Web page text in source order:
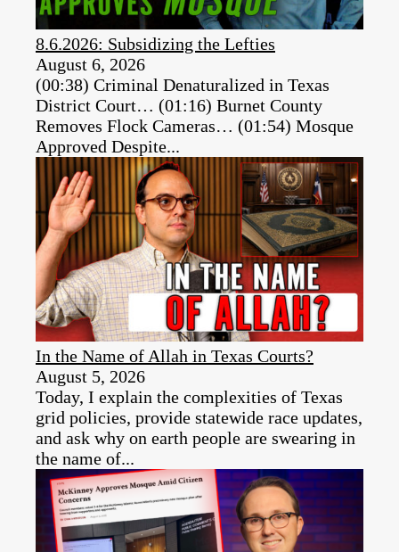
8.6.2026: Subsidizing the Lefties
August 6, 2026
(00:38) Criminal Denaturalized in Texas
District Court… (01:16) Burnet County
Removes Flock Cameras… (01:54) Mosque
Approved Despite...
In the Name of Allah in Texas Courts?
August 5, 2026
Today, I explain the complexities of Texas
grid policies, provide statewide race updates,
and ask why on earth people are swearing in
the name of...